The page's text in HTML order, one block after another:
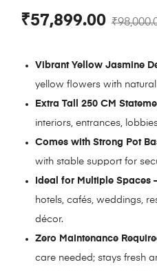
₹
₹57,899.00
Vibrant Yellow Jasmine
yellow flowers with
Extra Tall 250 CM
interiors, entrances,
Comes with Strong Pot
with stable support for
Ideal for Multiple Spaces
hotels, cafés, weddings,
décor.
Zero Maintenance
care needed; stays fresh